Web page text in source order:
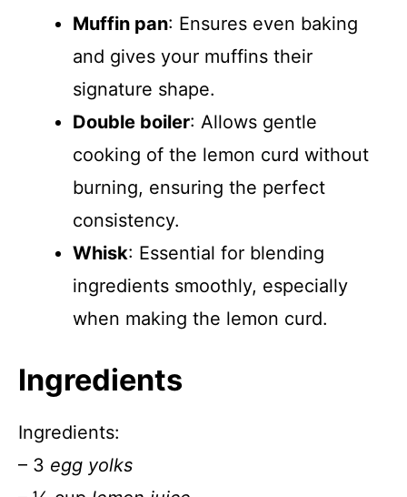
Muffin pan: Ensures even baking
and gives your muffins their
signature shape.
Double boiler: Allows gentle
cooking of the lemon curd without
burning, ensuring the perfect
consistency.
Whisk: Essential for blending
ingredients smoothly, especially
when making the lemon curd.
Ingredients
Ingredients:
– 3 egg yolks